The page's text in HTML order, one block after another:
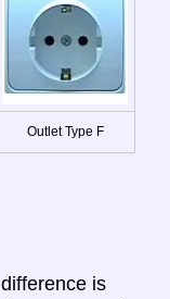
Outlet Type F
is